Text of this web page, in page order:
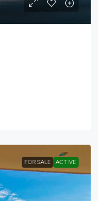
FOR SALE ACTIVE